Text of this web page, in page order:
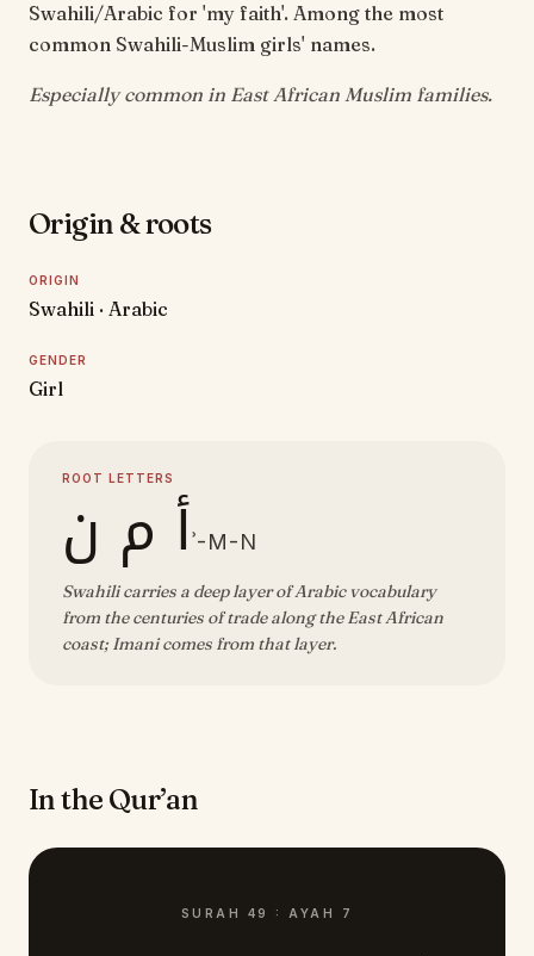
Swahili/Arabic for 'my faith'. Among the most
common Swahili-Muslim girls' names.
Especially common in East African Muslim families.
Origin & roots
ORIGIN
Swahili · Arabic
GENDER
Girl
ROOT LETTERS
أ م نʾ-M-N
Swahili carries a deep layer of Arabic vocabulary
from the centuries of trade along the East African
coast; Imani comes from that layer.
In the Qur’an
SURAH 49 : AYAH 7